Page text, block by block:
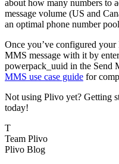
about how many numbers to
message volume (US and
an optimal phone number
Once you’ve configured
MMS message with it by
powerpack_uuid in the Send
MMS use case guide for
Not using Plivo yet? Getting
today!
T
Team Plivo
Plivo Blog